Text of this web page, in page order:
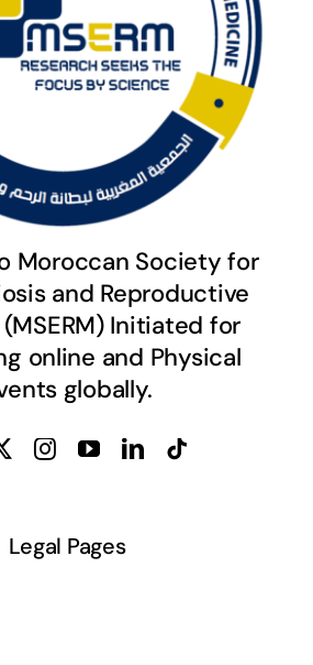
Moroccan Society for
and Reproductive
Initiated for
online and Physical
globally.
Legal Pages